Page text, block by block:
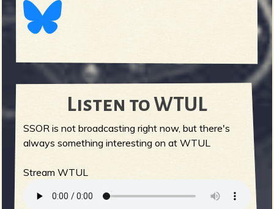
Listen to WTUL
SSOR is not broadcasting right now, but there's
always something interesting on at WTUL
Stream WTUL